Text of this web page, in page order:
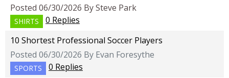
Posted 06/30/2026 By Steve Park
SHIRTS
0 Replies
10 Shortest Professional Soccer Players
Posted 06/30/2026 By Evan Foresythe
SPORTS 0 Replies